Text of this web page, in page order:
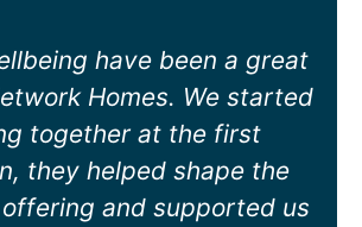
and Rachael have been
to our business.
has joined a few of our
meetings to see if any
be given on specific